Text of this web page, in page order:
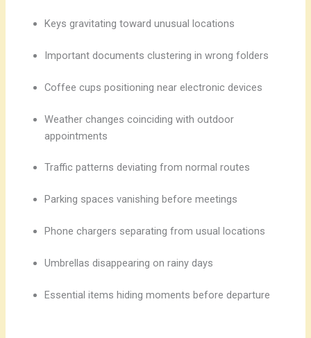
Keys gravitating toward unusual locations
Important documents clustering in wrong folders
Coffee cups positioning near electronic devices
Weather changes coinciding with outdoor
appointments
Traffic patterns deviating from normal routes
Parking spaces vanishing before meetings
Phone chargers separating from usual locations
Umbrellas disappearing on rainy days
Essential items hiding moments before departure